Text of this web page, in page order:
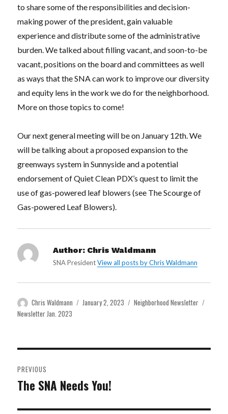
to share some of the responsibilities and decision-
making power of the president, gain valuable
experience and distribute some of the administrative
burden. We talked about filling vacant, and soon-to-be
vacant, positions on the board and committees as well
as ways that the SNA can work to improve our diversity
and equity lens in the work we do for the neighborhood.
More on those topics to come!
Our next general meeting will be on January 12th. We
will be talking about a proposed expansion to the
greenways system in Sunnyside and a potential
endorsement of Quiet Clean PDX’s quest to limit the
use of gas-powered leaf blowers (see The Scourge of
Gas-powered Leaf Blowers).
Author: Chris Waldmann
SNA PresidentView all posts by Chris Waldmann
Author
Chris Waldmann
Posted
January 2, 2023 Categories
Neighborhood Newsletter
Newsletter Jan. 2023
navigation
PREVIOUS
Previous
The SNA Needs You!